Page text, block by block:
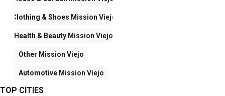
Clothing & Shoes Mission Viejo
Health & Beauty Mission Viejo
Other Mission Viejo
Automotive Mission Viejo
TOP CITIES